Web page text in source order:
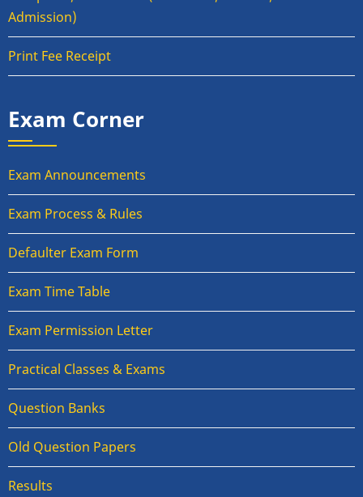
Admission)
Print Fee Receipt
Exam Corner
Exam Announcements
Exam Process & Rules
Defaulter Exam Form
Exam Time Table
Exam Permission Letter
Practical Classes & Exams
Question Banks
Old Question Papers
Results